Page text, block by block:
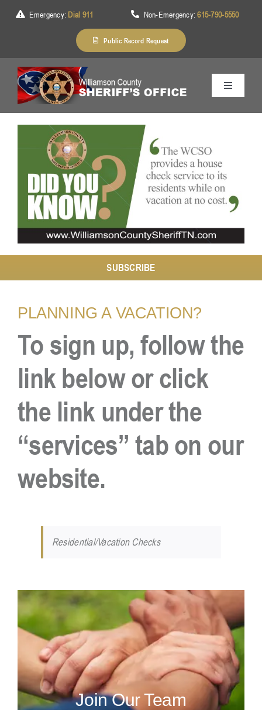
Emergency: Dial 911 Non-Emergency:615-790-5550
Public Record Request
Toggle
Services
Contact
SUBSCRIBE
PLANNING A VACATION?
To sign up, follow the
link below or click
the link under the
“services” tab on our
website.
Residential/Vacation Checks
Join Our Team